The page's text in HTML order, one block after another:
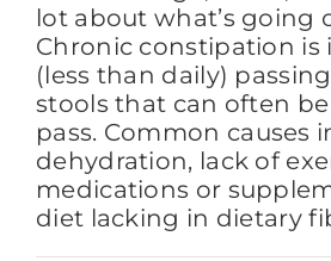
lot about what’s going
Chronic constipation
(less than daily)
stools that can often
pass. Common causes
dehydration, lack of
medications or
diet lacking in dietary